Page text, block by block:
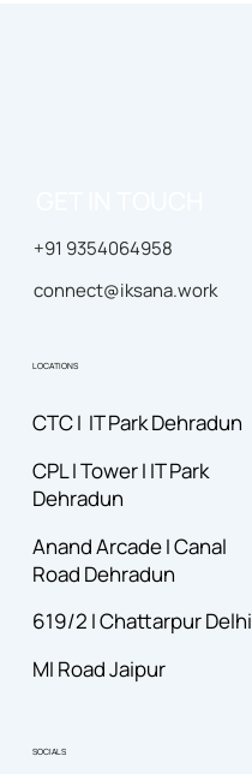
SOCIALS
+91 9354064958
connect@iksana.work
LOCATIONS
CTC I IT Park Dehradun
CPL I Tower I IT Park
Dehradun
Anand Arcade I Canal
Road Dehradun
619/2 I Chattarpur Delhi
MI Road Jaipur